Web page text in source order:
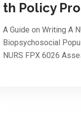
th Policy
A Guide on Writing A
Biopsychosocial
NURS FPX 6026